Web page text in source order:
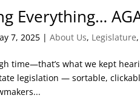
Everything…
7, 2025 |About Us, Legislature,
time—that’s what we kept
legislation — sortable,